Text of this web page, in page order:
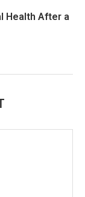
Health After a